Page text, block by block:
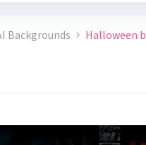
Backgrounds Halloween